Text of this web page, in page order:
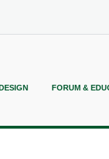
FORUM &